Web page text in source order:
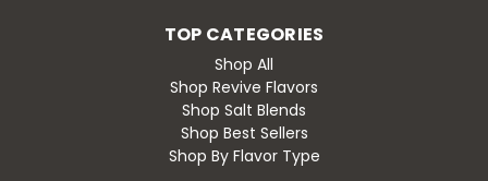
TOP CATEGORIES
Shop All
Shop Revive Flavors
Shop Salt Blends
Shop Best Sellers
Shop By Flavor Type